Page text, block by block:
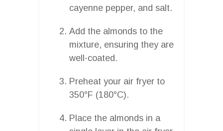
cayenne pepper, and salt.
Add the almonds to the
mixture, ensuring they are
well-coated.
Preheat your air fryer to
350°F (180°C).
Place the almonds in a